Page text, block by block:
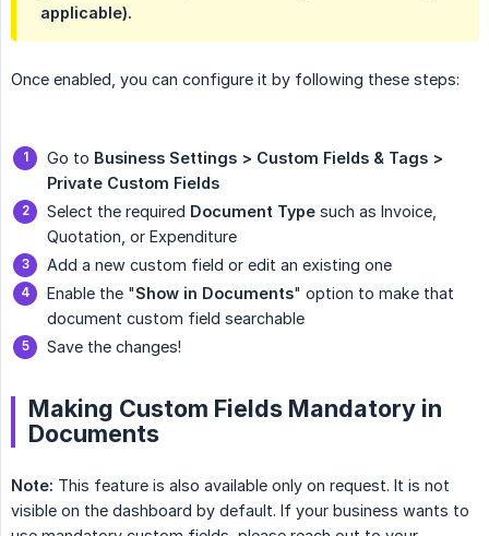
applicable).
Once enabled, you can configure it by following these steps:
Go to Business Settings > Custom Fields & Tags >
Private Custom Fields
Select the required Document Type such as Invoice,
Quotation, or Expenditure
Add a new custom field or edit an existing one
Enable the "Show in Documents" option to make that
document custom field searchable
Save the changes!
Making Custom Fields Mandatory in
Documents
Note: This feature is also available only on request. It is not
visible on the dashboard by default. If your business wants to